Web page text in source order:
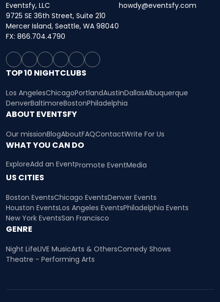
Eventsfy, LLC
9725 SE 36th Street, Suite 210
Mercer Island, Seattle, WA 98040
howdy@eventsfy.com
FX: 866.704.4790
TOP 10 NIGHTCLUBS
Los AngelesChicagoPortlandAustinDallasAlbuquerque
DenverBaltimoreBostonPhiladelphia
ABOUT EVENTSFY
Our missionBlogAboutFAQContactWrite For Us
WHAT YOU CAN DO
ExploreAdd an EventPromote EventMedia
US CITIES
Boston EventsChicago EventsDenver Events
Houston EventsLos Angeles EventsPhiladelphia Events
New York EventsSan Francisco
GENRE
Night LifeLIVE MusicArts & OthersComedy Shows
Theatre - Performing Arts